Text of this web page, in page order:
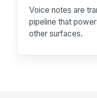
Voice notes are
pipeline that
other surfaces.